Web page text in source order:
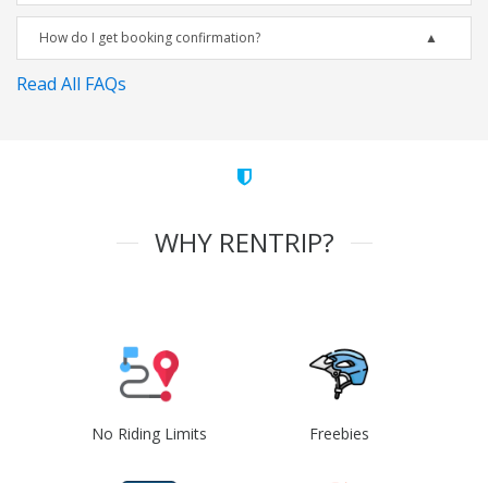
How do I get booking confirmation?
Read All FAQs
WHY RENTRIP?
No Riding Limits Freebies